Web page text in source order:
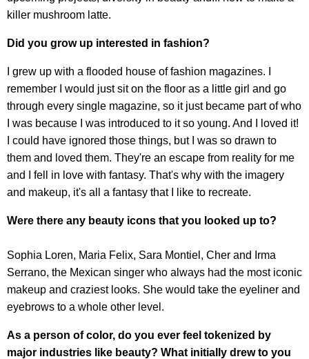
killer mushroom latte.
Did you grow up interested in fashion?
I grew up with a flooded house of fashion magazines. I
remember I would just sit on the floor as a little girl and go
through every single magazine, so it just became part of who
I was because I was introduced to it so young. And I loved it!
I could have ignored those things, but I was so drawn to
them and loved them. They're an escape from reality for me
and I fell in love with fantasy. That's why with the imagery
and makeup, it's all a fantasy that I like to recreate.
Were there any beauty icons that you looked up to?
Sophia Loren, Maria Felix, Sara Montiel, Cher and Irma
Serrano, the Mexican singer who always had the most iconic
makeup and craziest looks. She would take the eyeliner and
eyebrows to a whole other level.
As a person of color, do you ever feel tokenized by
major industries like beauty? What initially drew to you